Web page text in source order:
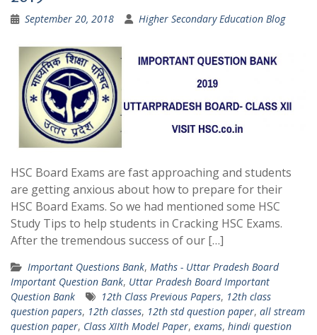
September 20, 2018 Higher Secondary Education Blog
HSC Board Exams are fast approaching and students
are getting anxious about how to prepare for their
HSC Board Exams. So we had mentioned some HSC
Study Tips to help students in Cracking HSC Exams.
After the tremendous success of our […]
Important Questions Bank, Maths - Uttar Pradesh Board
Important Question Bank, Uttar Pradesh Board Important
Question Bank
12th Class Previous Papers, 12th class
question papers, 12th classes, 12th std question paper, all stream
question paper, Class XIIth Model Paper, exams, hindi question